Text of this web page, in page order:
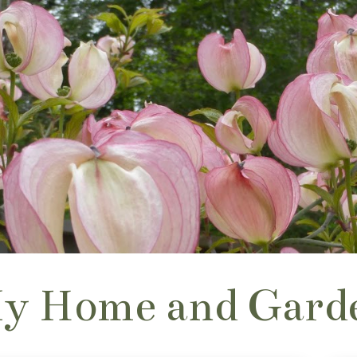
Home and